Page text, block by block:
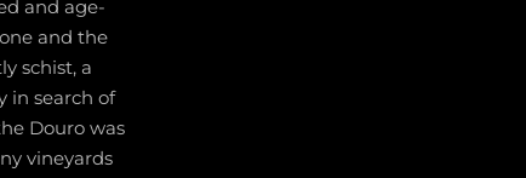
and age-
and the
schist, a
in search of
Douro was
vineyards